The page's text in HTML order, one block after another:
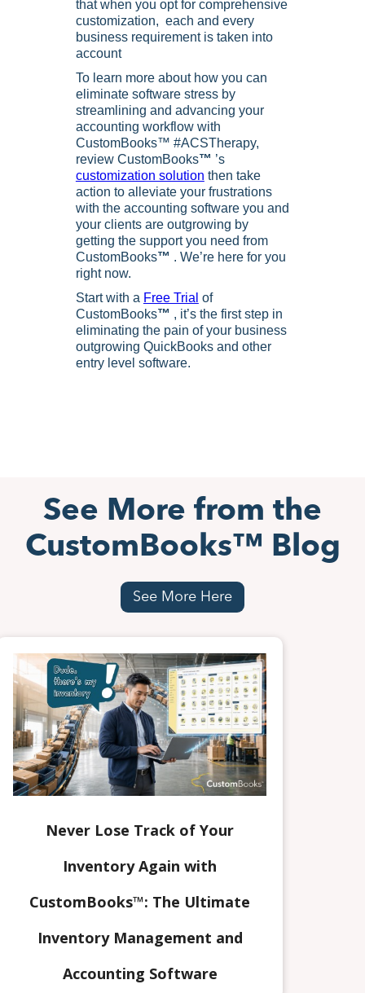
that when you opt for comprehensive
customization, each and every
business requirement is taken into
account
To learn more about how you can
eliminate software stress by
streamlining and advancing your
accounting workflow with
CustomBooks™ #ACSTherapy,
review CustomBooks™ ’s
customization solution then take
action to alleviate your frustrations
with the accounting software you and
your clients are outgrowing by
getting the support you need from
CustomBooks™ . We’re here for you
right now.
Start with a Free Trial of
CustomBooks™ , it’s the first step in
eliminating the pain of your business
outgrowing QuickBooks and other
entry level software.
See More from the
CustomBooks™ Blog
See More Here
Never Lose Track of Your
Inventory Again with
CustomBooks™: The Ultimate
Inventory Management and
Accounting Software